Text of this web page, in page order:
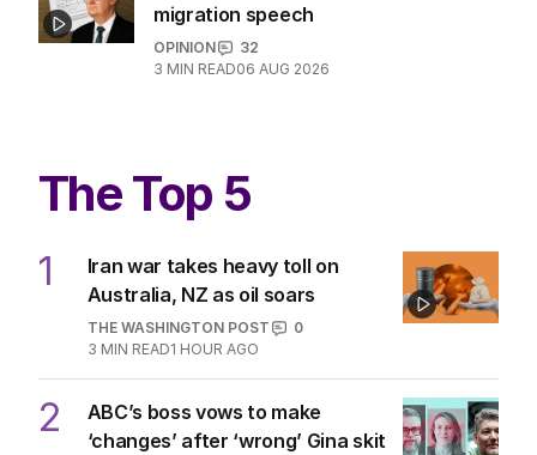
migration speech
OPINION
32
3 MIN READ06 AUG 2026
The Top 5
1
Iran war takes heavy toll on
Australia, NZ as oil soars
THE WASHINGTON POST
0
3 MIN READ1 HOUR AGO
2
ABC’s boss vows to make
‘changes’ after ‘wrong’ Gina skit